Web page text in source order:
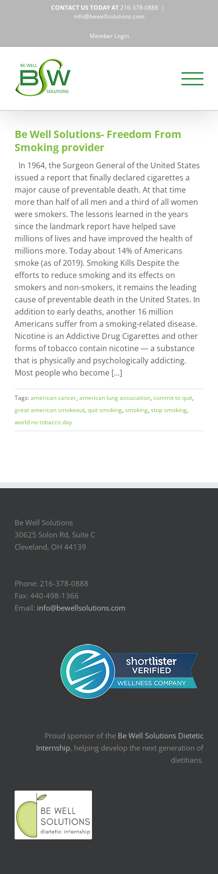
CONTACT US TODAY AT216-378-0888 |
info@bewellsolutions.com
Member Login
Be Well Solutions- Freedom From
Smoking provider
In 1964, the Surgeon General of the United States
issued a report that finally declared cigarettes a
major cause of preventable death. At that time
more than half of all men and a third of all women
were smokers. The lessons learned in the years
since the landmark report have helped save
millions of lives and have improved the health of
millions more. Today about 14% of Americans
smoke (as of 2019). Smoking Kills Despite the
efforts to reduce smoking and its effects on
smokers and non-smokers, it remains the leading
cause of preventable death in the United States. In
addition to early deaths, another 16 million
Americans suffer from a smoking-related disease.
Nicotine is an Addictive Drug Cigarettes and other
forms of tobacco contain nicotine — a substance
that is physically and psychologically addicting.
Most people who become [...]
Tags:american cancer, american lung association, commit to quit,
great american smokeout, quit smoking, smoking, stop smoking,
world no tobacco day
Be Well Solutions
30625 Solon Rd, Suite C
Cleveland, OH 44139
Phone: 216-378-0888
Fax: 440-498-1366
Email: info@bewellsolutions.com
Proud sponsor of the Be Well Solutions Dietetic
Internship, helping develop the next generation of
dietitians.